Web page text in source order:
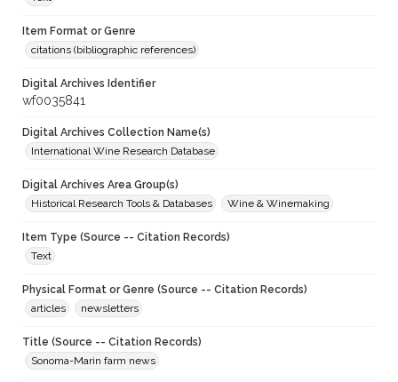
Item Format or Genre
citations (bibliographic references)
Digital Archives Identifier
wf0035841
Digital Archives Collection Name(s)
International Wine Research Database
Digital Archives Area Group(s)
Historical Research Tools & Databases
Wine & Winemaking
Item Type (Source -- Citation Records)
Text
Physical Format or Genre (Source -- Citation Records)
articles
newsletters
Title (Source -- Citation Records)
Sonoma-Marin farm news